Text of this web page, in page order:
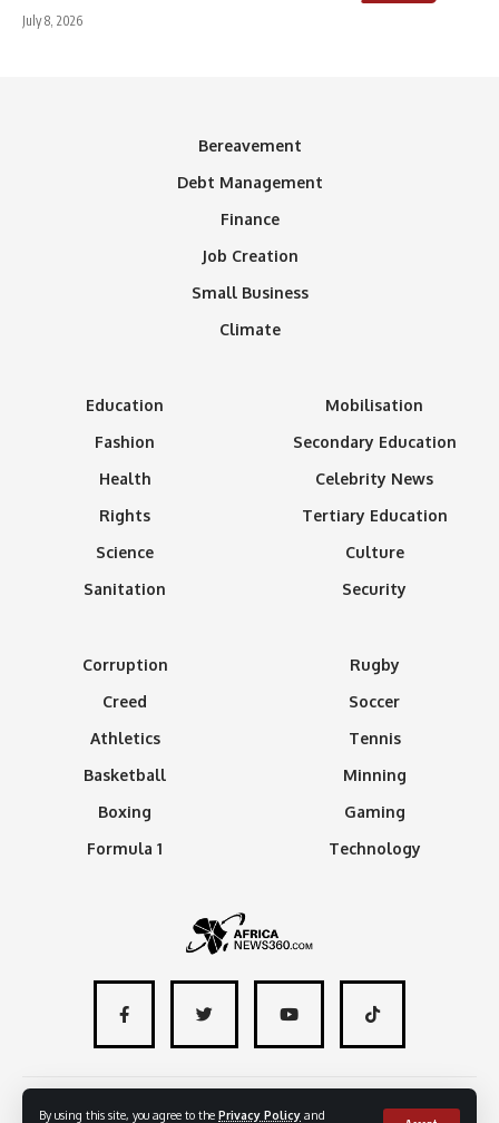
By using this site, you agree to the Privacy Policy and
July 8, 2026
Bereavement
Debt Management
Finance
Job Creation
Small Business
Climate
Education
Fashion
Health
Rights
Science
Sanitation
Mobilisation
Secondary Education
Celebrity News
Tertiary Education
Culture
Security
Corruption
Creed
Athletics
Basketball
Boxing
Formula 1
Rugby
Soccer
Tennis
Minning
Gaming
Technology